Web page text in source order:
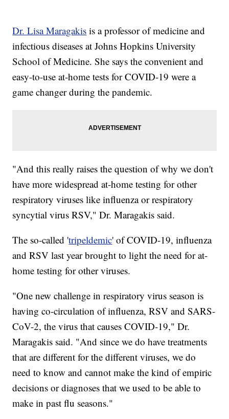
Dr. Lisa Maragakis is a professor of medicine and
infectious diseases at Johns Hopkins University
School of Medicine. She says the convenient and
easy-to-use at-home tests for COVID-19 were a
game changer during the pandemic.
"And this really raises the question of why we don't
have more widespread at-home testing for other
respiratory viruses like influenza or respiratory
syncytial virus RSV," Dr. Maragakis said.
The so-called 'tripeldemic' of COVID-19, influenza
and RSV last year brought to light the need for at-
home testing for other viruses.
"One new challenge in respiratory virus season is
having co-circulation of influenza, RSV and SARS-
CoV-2, the virus that causes COVID-19," Dr.
Maragakis said. "And since we do have treatments
that are different for the different viruses, we do
need to know and cannot make the kind of empiric
decisions or diagnoses that we used to be able to
make in past flu seasons."